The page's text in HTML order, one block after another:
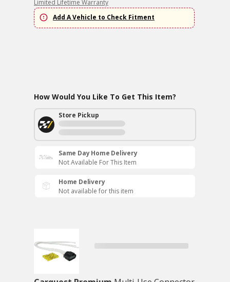
Limited Lifetime Warranty
Add A Vehicle to Check Fitment
How Would You Like To Get This Item?
Store Pickup
Same Day Home Delivery
Not Available For This Item
Home Delivery
Not available for this item